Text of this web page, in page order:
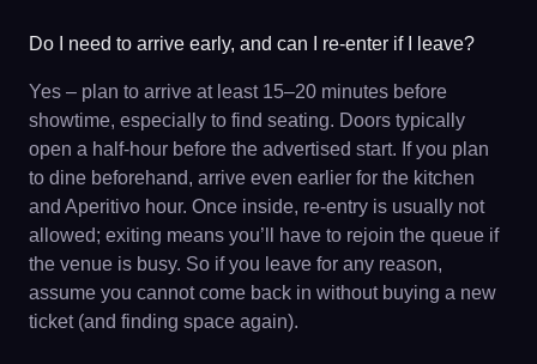
Do I need to arrive early, and can I re-enter if I leave?
Yes – plan to arrive at least 15–20 minutes before
showtime, especially to find seating. Doors typically
open a half-hour before the advertised start. If you plan
to dine beforehand, arrive even earlier for the kitchen
and Aperitivo hour. Once inside, re-entry is usually not
allowed; exiting means you’ll have to rejoin the queue if
the venue is busy. So if you leave for any reason,
assume you cannot come back in without buying a new
ticket (and finding space again).